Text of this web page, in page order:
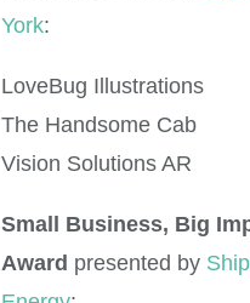
York:
LoveBug Illustrations
The Handsome Cab
Vision Solutions AR
Small Business, Big
Award presented by